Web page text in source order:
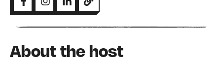
About the host